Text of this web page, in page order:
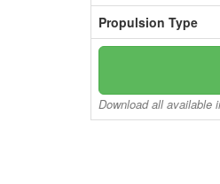
Propulsion Type
Download all available